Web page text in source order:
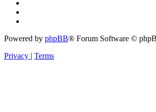
Powered by phpBB® Forum Software ©
Privacy | Terms